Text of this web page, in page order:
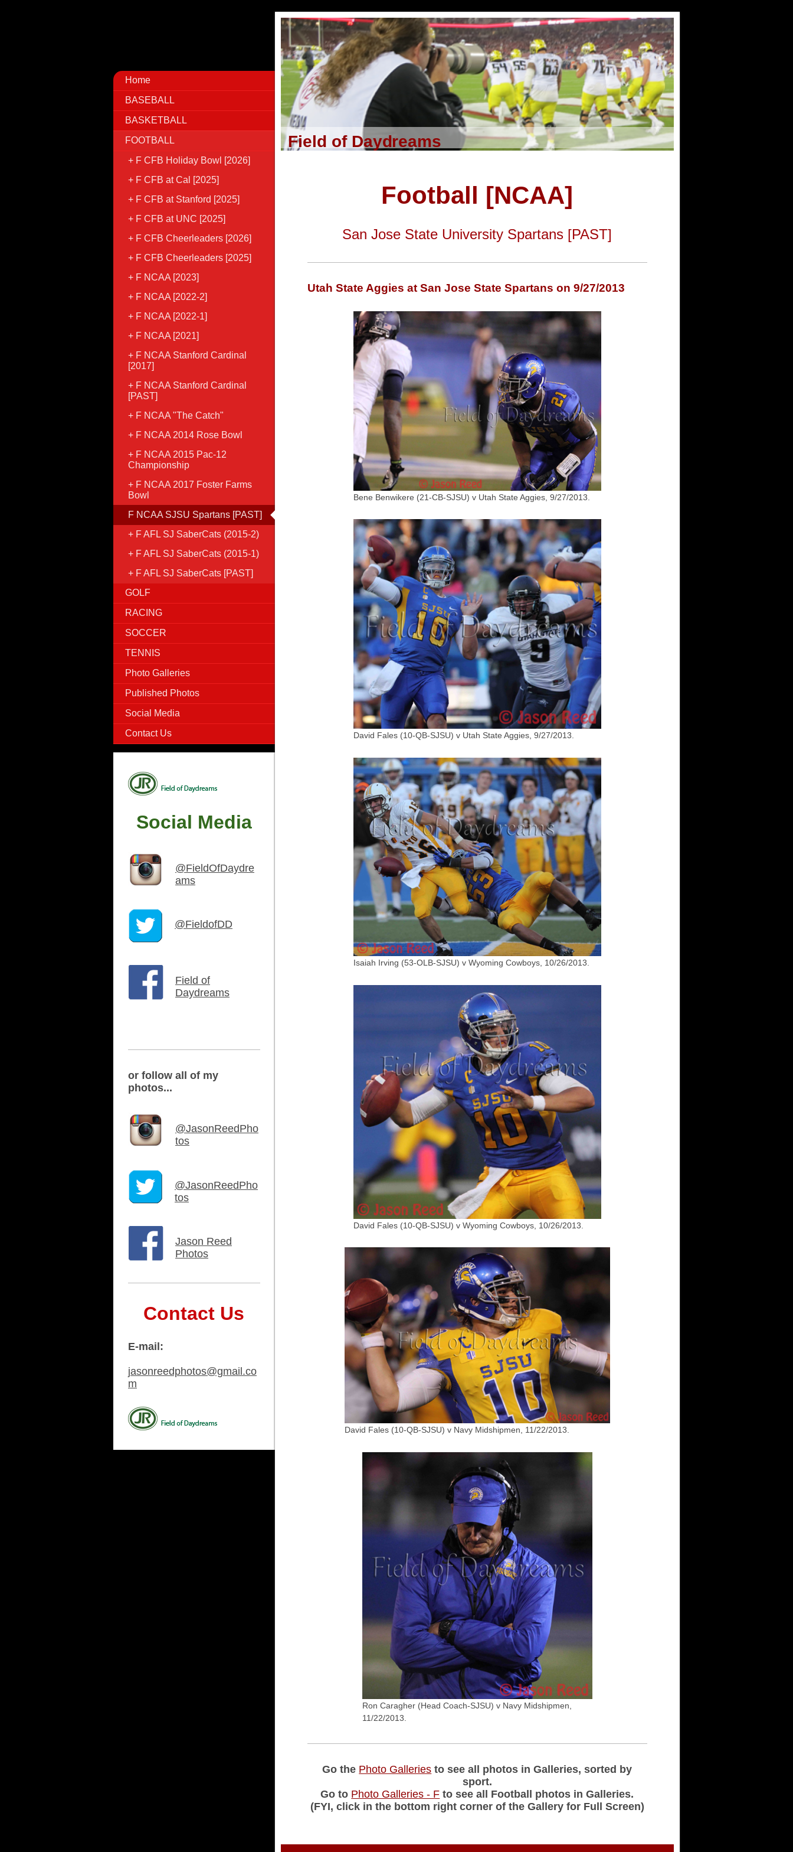
Field of Daydreams
Football [NCAA]
San Jose State University Spartans [PAST]
Utah State Aggies at San Jose State Spartans on 9/27/2013
Bene Benwikere (21-CB-SJSU) v Utah State Aggies, 9/27/2013.
David Fales (10-QB-SJSU) v Utah State Aggies, 9/27/2013.
Isaiah Irving (53-OLB-SJSU) v Wyoming Cowboys, 10/26/2013.
David Fales (10-QB-SJSU) v Wyoming Cowboys, 10/26/2013.
David Fales (10-QB-SJSU) v Navy Midshipmen, 11/22/2013.
Ron Caragher (Head Coach-SJSU) v Navy Midshipmen,
11/22/2013.
Go the Photo Galleries to see all photos in Galleries, sorted by
sport.
Go to Photo Galleries - F to see all Football photos in Galleries.
(FYI, click in the bottom right corner of the Gallery for Full Screen)
Home
BASEBALL
BASKETBALL
FOOTBALL
F CFB Holiday Bowl [2026]
F CFB at Cal [2025]
F CFB at Stanford [2025]
F CFB at UNC [2025]
F CFB Cheerleaders [2026]
F CFB Cheerleaders [2025]
F NCAA [2023]
F NCAA [2022-2]
F NCAA [2022-1]
F NCAA [2021]
F NCAA Stanford Cardinal
[2017]
F NCAA Stanford Cardinal
[PAST]
F NCAA "The Catch"
F NCAA 2014 Rose Bowl
F NCAA 2015 Pac-12
Championship
F NCAA 2017 Foster Farms
Bowl
F NCAA SJSU Spartans [PAST]
F AFL SJ SaberCats (2015-2)
F AFL SJ SaberCats (2015-1)
F AFL SJ SaberCats [PAST]
GOLF
RACING
SOCCER
TENNIS
Photo Galleries
Published Photos
Social Media
Contact Us
Social Media
@FieldOfDaydre
ams
@FieldofDD
Field of
Daydreams
or follow all of my
photos...
@JasonReedPho
tos
@JasonReedPho
tos
Jason Reed
Photos
Contact Us
E-mail:
jasonreedphotos@gmail.co
m